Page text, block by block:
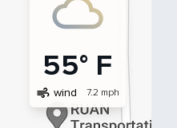
55° F
air wind 7.2 mph